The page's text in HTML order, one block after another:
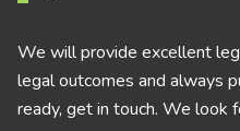
We will provide excellent
legal outcomes and always
ready, get in touch. We look